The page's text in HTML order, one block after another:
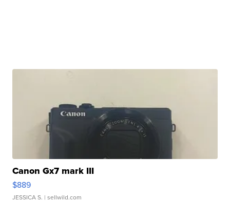
Canon Gx7 mark III
$889
JESSICA S. | sellwild.com